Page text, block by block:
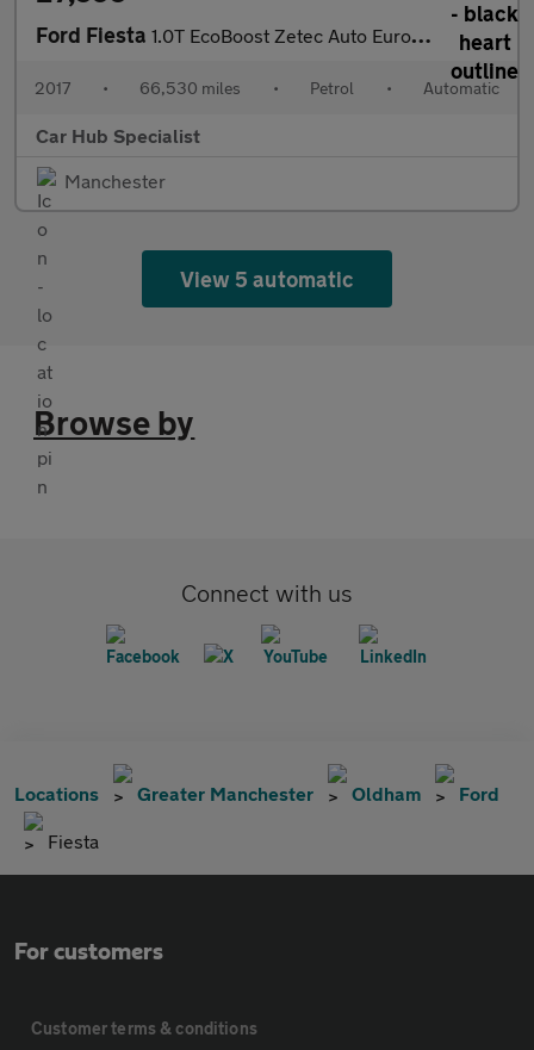
Ford Fiesta 1.0T EcoBoost Zetec Auto Euro 6 (s/s) 5dr
2017 • 66,530 miles • Petrol • Automatic
Car Hub Specialist
Manchester
View 5 automatic
Browse by
Connect with us
Locations Greater Manchester Oldham Ford
Fiesta
For customers
Customer terms & conditions